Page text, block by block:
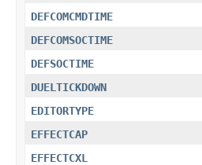
DEFCOMCMDTIME
DEFCOMSOCTIME
DEFSOCTIME
DUELTICKDOWN
EDITORTYPE
EFFECTCAP
EFFECTCXL